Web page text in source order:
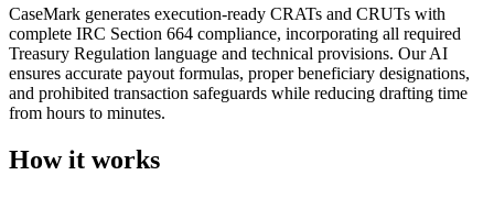
CaseMark generates execution-ready CRATs and CRUTs with
complete IRC Section 664 compliance, incorporating all required
Treasury Regulation language and technical provisions. Our AI
ensures accurate payout formulas, proper beneficiary designations,
and prohibited transaction safeguards while reducing drafting time
from hours to minutes.
How it works